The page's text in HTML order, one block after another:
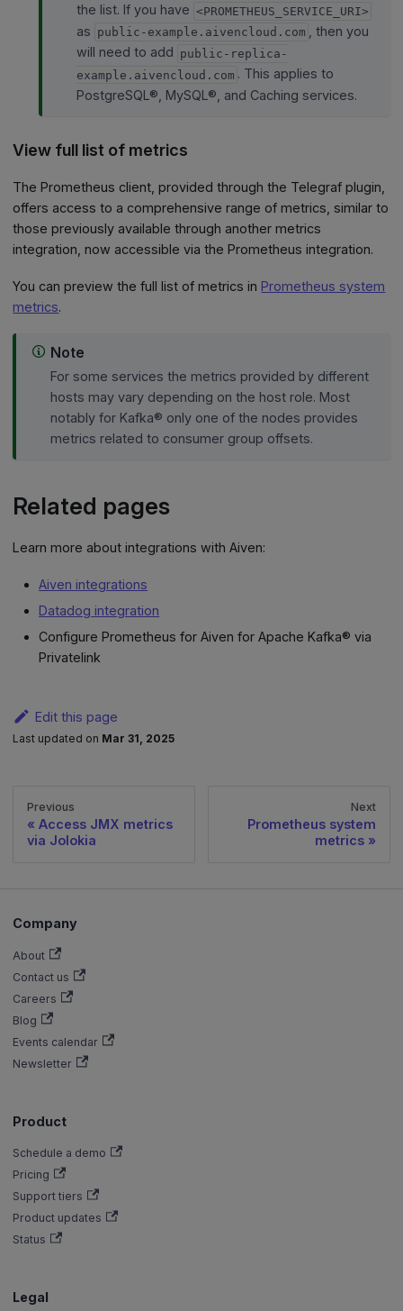
the list. If you have <PROMETHEUS_SERVICE_URI>
as public-example.aivencloud.com
, then you
will need to add public-replica-
example.aivencloud.com . This applies to
PostgreSQL®, MySQL®, and Caching services.
View full list of metrics
The Prometheus client, provided through the Telegraf plugin,
offers access to a comprehensive range of metrics, similar to
those previously available through another metrics
integration, now accessible via the Prometheus integration.
You can preview the full list of metrics in Prometheus system
metrics.
Note
For some services the metrics provided by different
hosts may vary depending on the host role. Most
notably for Kafka® only one of the nodes provides
metrics related to consumer group offsets.
Related pages
Learn more about integrations with Aiven:
Aiven integrations
Datadog integration
Configure Prometheus for Aiven for Apache Kafka® via
Privatelink
Edit this page
Last updated on Mar 31, 2025
Previous
Access JMX metrics
via Jolokia
Next
Prometheus system
metrics
Company
About
Contact us
Careers
Blog
Events calendar
Newsletter
Product
Schedule a demo
Pricing
Support tiers
Product updates
Status
Legal